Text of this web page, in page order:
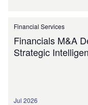
Financial Services
Financials M&A
Strategic
Jul 2026